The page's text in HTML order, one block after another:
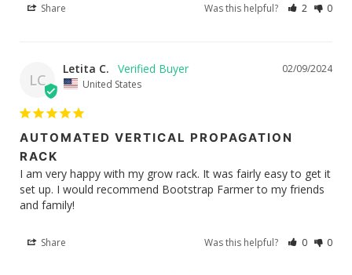
Share Was this helpful? 2 0
LC
02/09/2024
Letita C.
United States
AUTOMATED VERTICAL PROPAGATION
RACK
I am very happy with my grow rack. It was fairly easy to get it
set up. I would recommend Bootstrap Farmer to my friends
and family!
Share Was this helpful? 0 0